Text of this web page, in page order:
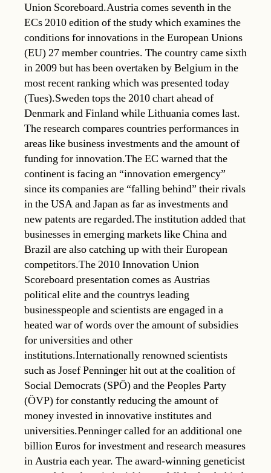
Union Scoreboard.Austria comes seventh in the
ECs 2010 edition of the study which examines the
conditions for innovations in the European Unions
(EU) 27 member countries. The country came sixth
in 2009 but has been overtaken by Belgium in the
most recent ranking which was presented today
(Tues).Sweden tops the 2010 chart ahead of
Denmark and Finland while Lithuania comes last.
The research compares countries performances in
areas like business investments and the amount of
funding for innovation.The EC warned that the
continent is facing an “innovation emergency”
since its companies are “falling behind” their rivals
in the USA and Japan as far as investments and
new patents are regarded.The institution added that
businesses in emerging markets like China and
Brazil are also catching up with their European
competitors.The 2010 Innovation Union
Scoreboard presentation comes as Austrias
political elite and the countrys leading
businesspeople and scientists are engaged in a
heated war of words over the amount of subsidies
for universities and other
institutions.Internationally renowned scientists
such as Josef Penninger hit out at the coalition of
Social Democrats (SPÖ) and the Peoples Party
(ÖVP) for constantly reducing the amount of
money invested in innovative institutes and
universities.Penninger called for an additional one
billion Euros for investment and research measures
in Austria each year. The award-winning geneticist